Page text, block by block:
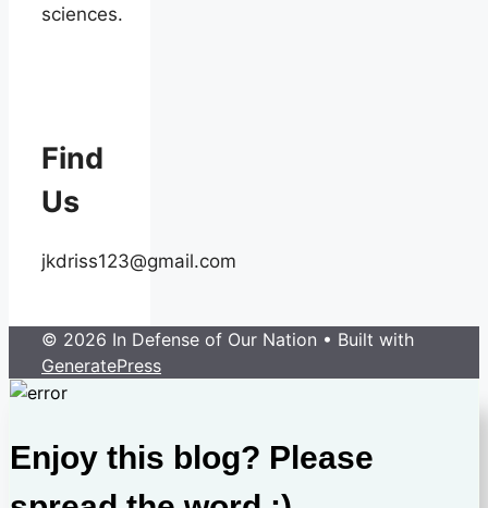
sciences.
Find
Us
jkdriss123@gmail.com
© 2026 In Defense of Our Nation • Built with
GeneratePress
Enjoy this blog? Please